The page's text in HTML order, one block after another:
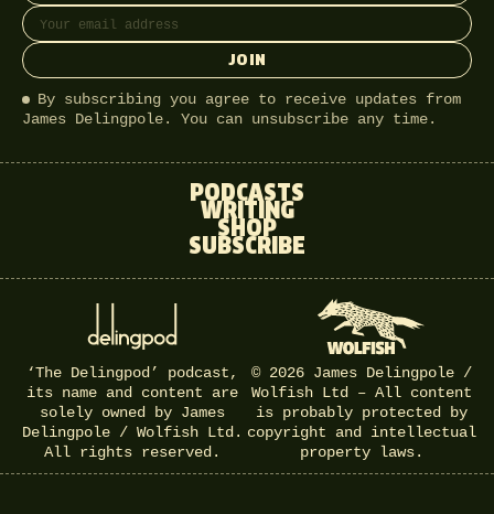
JOIN
By subscribing you agree to receive updates from
James Delingpole. You can unsubscribe any time.
PODCASTS
WRITING
SHOP
SUBSCRIBE
‘The Delingpod’ podcast,
its name and content are
solely owned by James
Delingpole / Wolfish Ltd.
All rights reserved.
© 2026 James Delingpole /
Wolfish Ltd – All content
is probably protected by
copyright and intellectual
property laws.